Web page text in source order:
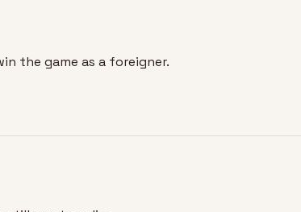
the game as a foreigner.